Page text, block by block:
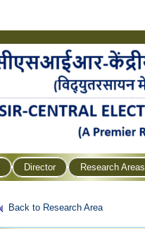
Director Research Areas
Back to Research Area